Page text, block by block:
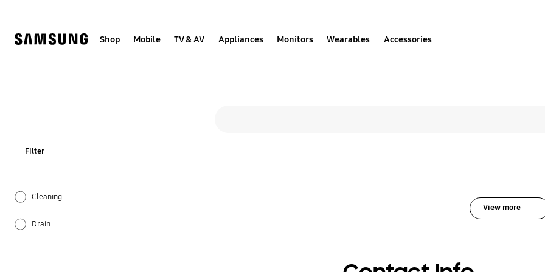
Shop Mobile TV & AV Appliances Monitors Wearables Accessories
Filter
Cleaning
Drain
View more